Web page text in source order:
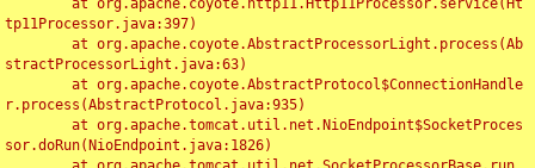
tp11Processor.java:397)
stractProcessorLight.java:63)
r.process(AbstractProtocol.java:935)
sor.doRun(NioEndpoint.java:1826)